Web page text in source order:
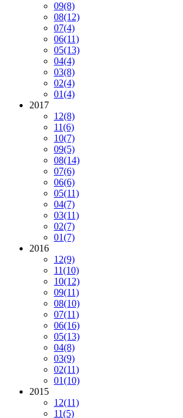
09(8)
08(12)
07(4)
06(11)
05(13)
04(4)
03(8)
02(4)
01(4)
2017
12(8)
11(6)
10(7)
09(5)
08(14)
07(6)
06(6)
05(11)
04(7)
03(11)
02(7)
01(7)
2016
12(9)
11(10)
10(12)
09(11)
08(10)
07(11)
06(16)
05(13)
04(8)
03(9)
02(11)
01(10)
2015
12(11)
11(5)